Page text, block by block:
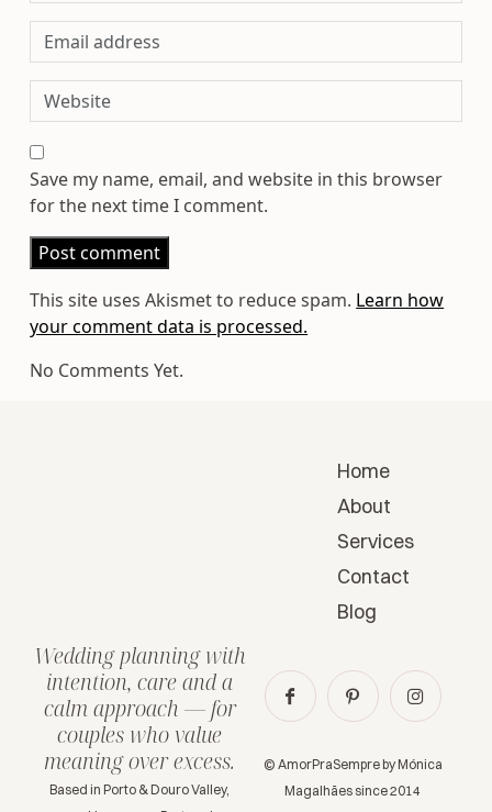
Save my name, email, and website in this browser
for the next time I comment.
This site uses Akismet to reduce spam. Learn how
your comment data is processed.
No Comments Yet.
Home
About
Services
Contact
Blog
Wedding planning with
intention, care and a
calm approach — for
couples who value
meaning over excess.
Based in Porto & Douro Valley,
© AmorPraSempre by Mónica
Magalhães since 2014